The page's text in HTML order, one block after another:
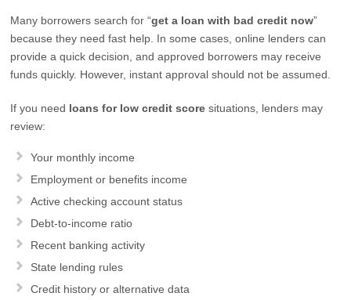
Many borrowers search for “get a loan with bad credit now”
because they need fast help. In some cases, online lenders can
provide a quick decision, and approved borrowers may receive
funds quickly. However, instant approval should not be assumed.
If you need loans for low credit score situations, lenders may
review:
Your monthly income
Employment or benefits income
Active checking account status
Debt-to-income ratio
Recent banking activity
State lending rules
Credit history or alternative data